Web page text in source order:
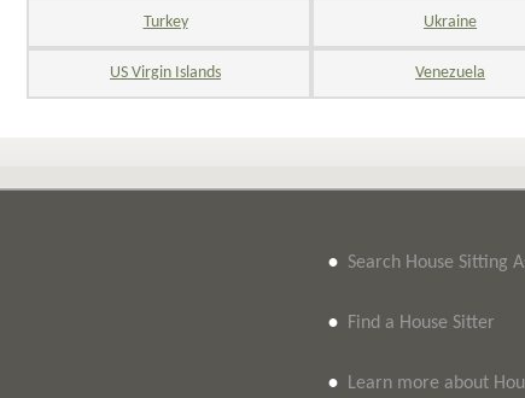
Turkey Ukraine
US Virgin Islands Venezuela
• Search House Sitting
• Find a House Sitter
• Learn more about